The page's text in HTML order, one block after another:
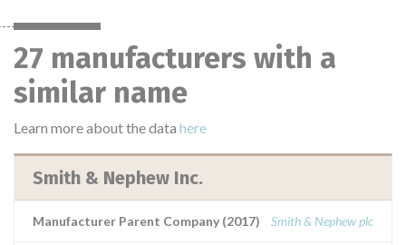
27 manufacturers with a
similar name
Learn more about the data here
Smith & Nephew Inc.
Manufacturer Parent Company (2017) Smith & Nephew plc